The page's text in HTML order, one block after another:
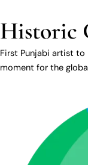
Historic
First Punjabi artist to
moment for the